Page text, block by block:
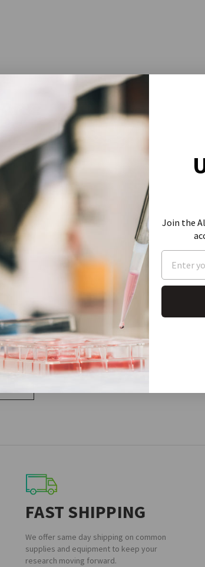
FAST SHIPPING
We offer same day shipping on common
supplies and equipment to keep your
research moving forward.
Join the